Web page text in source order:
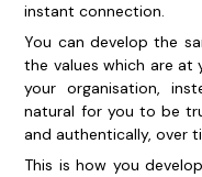
instant connection.
You can develop the
the values which are at
your organisation,
natural for you to be
and authentically, over
This is how you